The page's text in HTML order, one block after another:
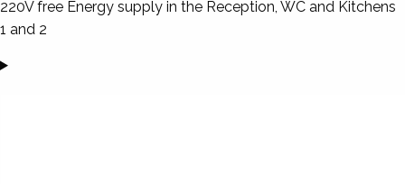
220V free Energy supply in the Reception, WC and Kitchens
1 and 2